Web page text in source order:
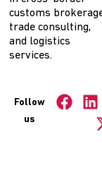
customs
trade consulting,
and logistics
services.
Follow
us